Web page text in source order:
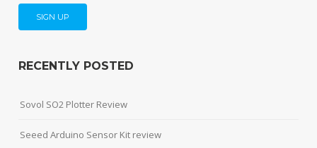
RECENTLY POSTED
Sovol SO2 Plotter Review
Seeed Arduino Sensor Kit review